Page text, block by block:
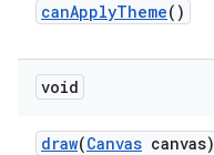
canApplyTheme()
void
draw(Canvas canvas)